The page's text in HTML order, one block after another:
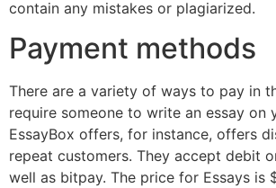
contain any mistakes or plagiarized.
Payment methods
There are a variety of ways to pay in
require someone to write an essay on
EssayBox offers, for instance, offers
repeat customers. They accept debit
well as bitpay. The price for Essays is